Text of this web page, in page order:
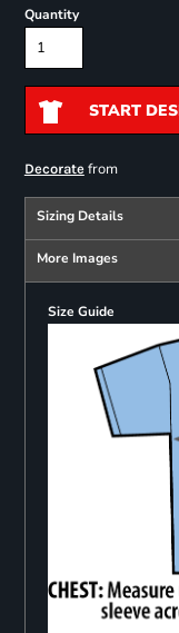
Quantity
START
Decoratefrom
Sizing Details
More Images
Size Guide